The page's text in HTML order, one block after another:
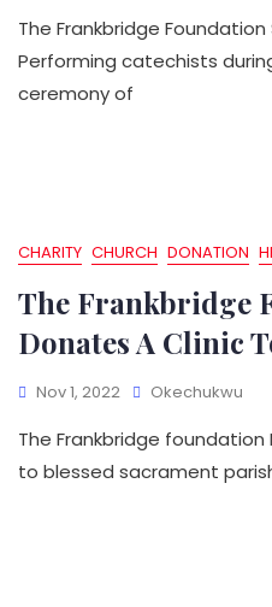
The Frankbridge
Performing catechists
ceremony of
CHARITY CHURCH DONATION
The Frankbridge
Donates A Clinic
Nov 1, 2022 Okechukwu
The Frankbridge
to blessed sacrament